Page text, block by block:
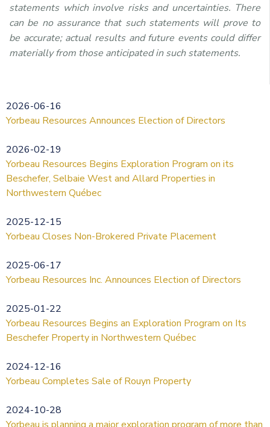
statements which involve risks and uncertainties. There
can be no assurance that such statements will prove to
be accurate; actual results and future events could differ
materially from those anticipated in such statements.
2026-06-16
Yorbeau Resources Announces Election of Directors
2026-02-19
Yorbeau Resources Begins Exploration Program on its
Beschefer, Selbaie West and Allard Properties in
Northwestern Québec
2025-12-15
Yorbeau Closes Non-Brokered Private Placement
2025-06-17
Yorbeau Resources Inc. Announces Election of Directors
2025-01-22
Yorbeau Resources Begins an Exploration Program on Its
Beschefer Property in Northwestern Québec
2024-12-16
Yorbeau Completes Sale of Rouyn Property
2024-10-28